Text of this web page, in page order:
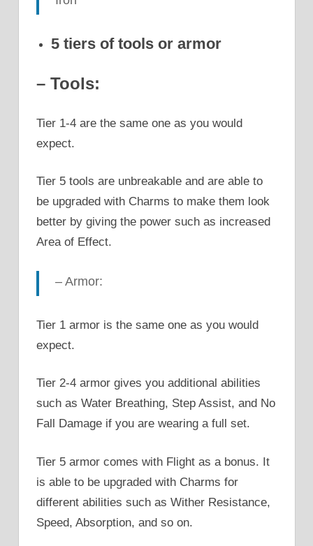
5 tiers of tools or armor
– Tools:
Tier 1-4 are the same one as you would
expect.
Tier 5 tools are unbreakable and are able to
be upgraded with Charms to make them look
better by giving the power such as increased
Area of Effect.
– Armor:
Tier 1 armor is the same one as you would
expect.
Tier 2-4 armor gives you additional abilities
such as Water Breathing, Step Assist, and No
Fall Damage if you are wearing a full set.
Tier 5 armor comes with Flight as a bonus. It
is able to be upgraded with Charms for
different abilities such as Wither Resistance,
Speed, Absorption, and so on.